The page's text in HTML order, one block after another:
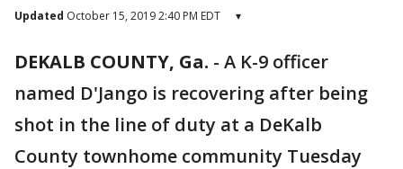
Updated October 15, 2019 2:40 PM EDT ▾
DEKALB COUNTY, Ga. - A K-9 officer
named D'Jango is recovering after being
shot in the line of duty at a DeKalb
County townhome community Tuesday